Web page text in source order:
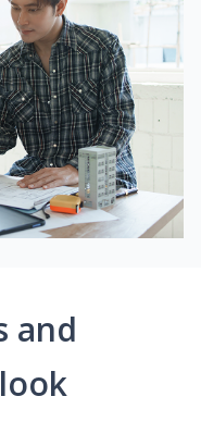
and